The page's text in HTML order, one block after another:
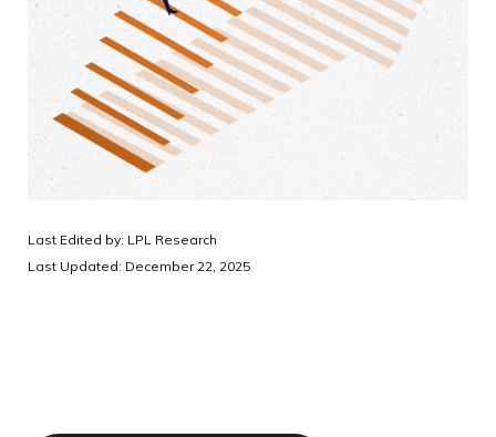
Last Edited by: LPL Research
Last Updated: December 22, 2025